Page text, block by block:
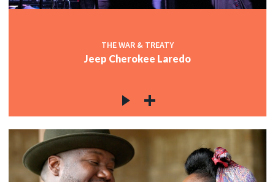
THE WAR & TREATY
Jeep Cherokee Laredo